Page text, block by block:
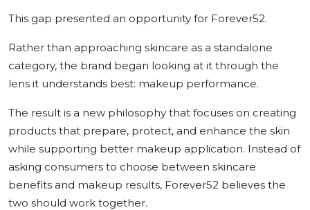
This gap presented an opportunity for Forever52.
Rather than approaching skincare as a standalone
category, the brand began looking at it through the
lens it understands best: makeup performance.
The result is a new philosophy that focuses on creating
products that prepare, protect, and enhance the skin
while supporting better makeup application. Instead of
asking consumers to choose between skincare
benefits and makeup results, Forever52 believes the
two should work together.